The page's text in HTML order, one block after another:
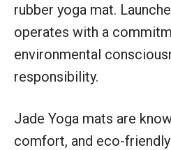
rubber yoga mat.
operates with a
environmental
responsibility.
Jade Yoga mats are
comfort, and eco-